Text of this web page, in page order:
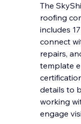
The
roofing
includes
connect
repairs,
template
details to
working
engage